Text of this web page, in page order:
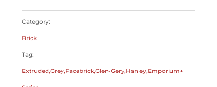
Category:
Brick
Tag:
Extruded,Grey,Facebrick,Glen-Gery,Hanley,Emporium+